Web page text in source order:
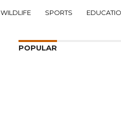
WILDLIFE SPORTS
POPULAR